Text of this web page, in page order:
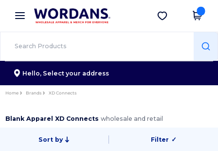
× Wordans App
Better prices on app!
Get the app
Hello, Select your address
Home Brands XD Connects
Blank Apparel XD Connectswholesale and retail
Sort by Filter ✓